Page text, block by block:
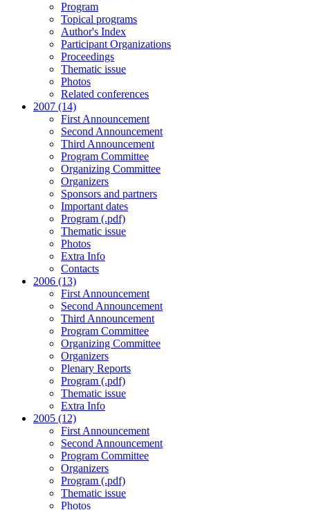
Program
Topical programs
Author's Index
Participant Organizations
Proceedings
Thematic issue
Photos
Related conferences
2007 (14)
First Announcement
Second Announcement
Third Announcement
Program Committee
Organizing Committee
Organizers
Sponsors and partners
Important dates
Program (.pdf)
Thematic issue
Photos
Extra Info
Contacts
2006 (13)
First Announcement
Second Announcement
Third Announcement
Program Committee
Organizing Committee
Organizers
Plenary Reports
Program (.pdf)
Thematic issue
Extra Info
2005 (12)
First Announcement
Second Announcement
Program Committee
Organizers
Program (.pdf)
Thematic issue
Photos